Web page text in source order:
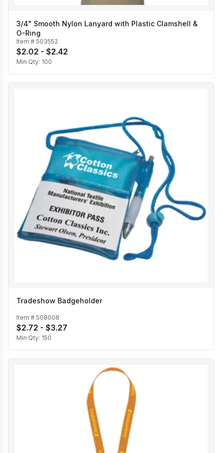
3/4" Smooth Nylon Lanyard with Plastic Clamshell &
O-Ring
Item # 503552
$2.02 - $2.42
Min Qty: 100
Tradeshow Badgeholder
Item # 508008
$2.72 - $3.27
Min Qty: 150